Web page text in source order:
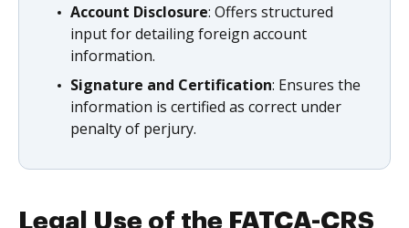
Account Disclosure: Offers structured
input for detailing foreign account
information.
Signature and Certification: Ensures the
information is certified as correct under
penalty of perjury.
Legal Use of the FATCA-CRS